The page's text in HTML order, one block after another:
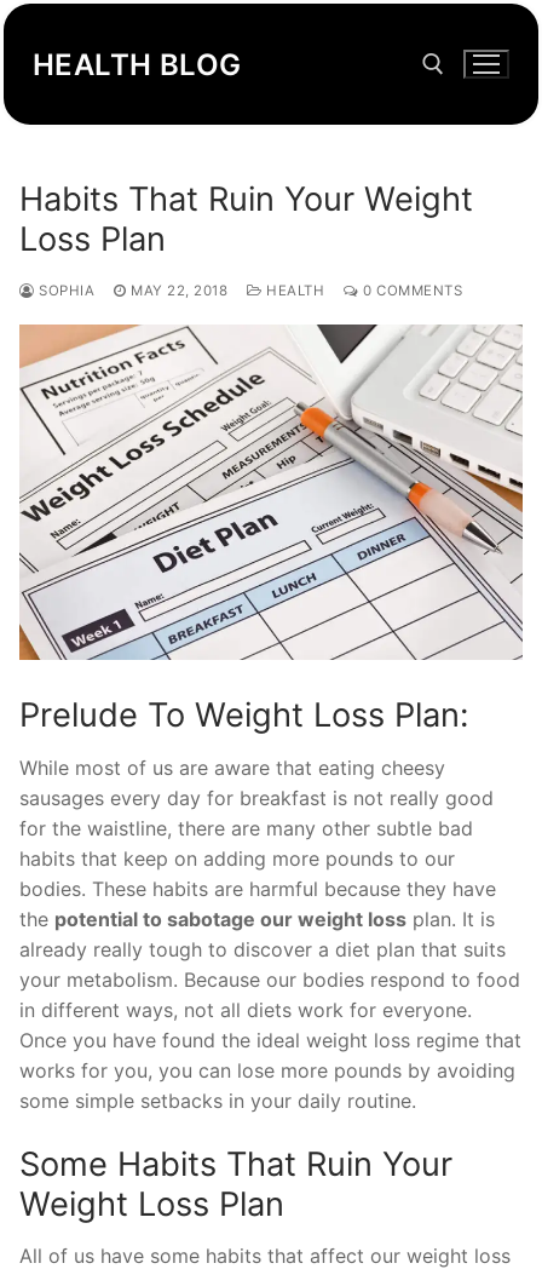
Skip
contentHEALTH BLOG
Habits That Ruin Your Weight
Loss Plan
SOPHIA MAY 22, 2018 HEALTH 0 COMMENTS
Prelude To Weight Loss Plan:
While most of us are aware that eating cheesy
sausages every day for breakfast is not really good
for the waistline, there are many other subtle bad
habits that keep on adding more pounds to our
bodies. These habits are harmful because they have
the potential to sabotage our weight loss plan. It is
already really tough to discover a diet plan that suits
your metabolism. Because our bodies respond to food
in different ways, not all diets work for everyone.
Once you have found the ideal weight loss regime that
works for you, you can lose more pounds by avoiding
some simple setbacks in your daily routine.
Some Habits That Ruin Your
Weight Loss Plan
All of us have some habits that affect our weight loss